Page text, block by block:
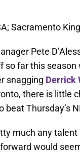
Sacramento
Pete
so far this
snagging Derrick
there is little
Thursday’s
much any
would